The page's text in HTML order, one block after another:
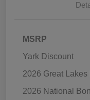
MSRP
Yark Discount
2026 Great
2026 National